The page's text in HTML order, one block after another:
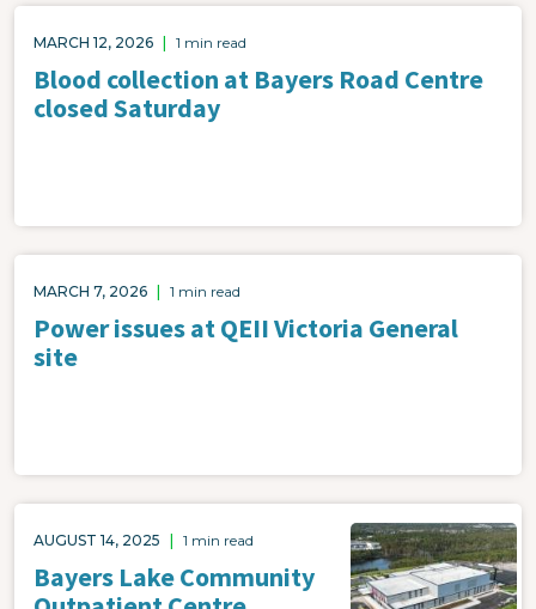
MARCH 12, 2026 1 min read
Blood collection at Bayers Road Centre
closed Saturday
MARCH 7, 2026 1 min read
Power issues at QEII Victoria General
site
AUGUST 14, 2025 1 min read
Bayers Lake Community
Image